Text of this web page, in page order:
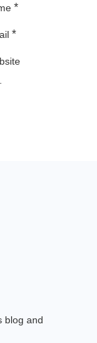
*
*
blog and